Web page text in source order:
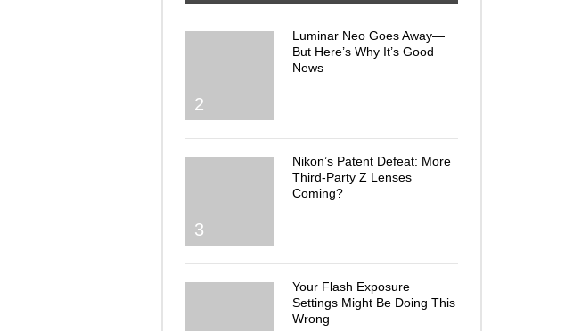
2
Luminar Neo Goes Away—
But Here’s Why It’s Good
News
3
Nikon’s Patent Defeat: More
Third-Party Z Lenses
Coming?
Your Flash Exposure
Settings Might Be Doing This
Wrong